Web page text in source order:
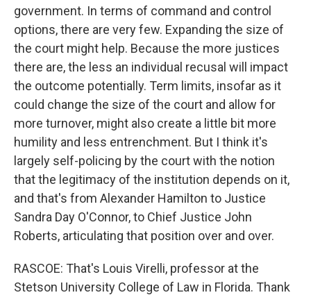
government. In terms of command and control
options, there are very few. Expanding the size of
the court might help. Because the more justices
there are, the less an individual recusal will impact
the outcome potentially. Term limits, insofar as it
could change the size of the court and allow for
more turnover, might also create a little bit more
humility and less entrenchment. But I think it's
largely self-policing by the court with the notion
that the legitimacy of the institution depends on it,
and that's from Alexander Hamilton to Justice
Sandra Day O'Connor, to Chief Justice John
Roberts, articulating that position over and over.
RASCOE: That's Louis Virelli, professor at the
Stetson University College of Law in Florida. Thank